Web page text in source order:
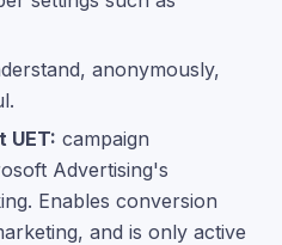
anonymously,
UET: campaign
Advertising's
Enables conversion
and is only active